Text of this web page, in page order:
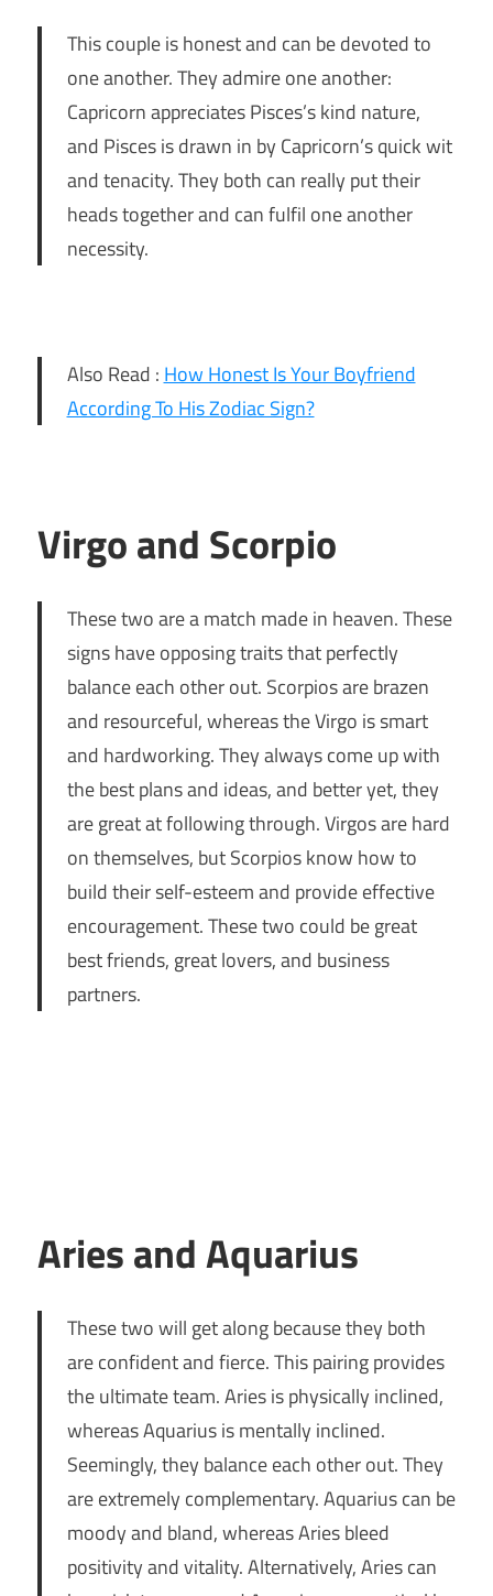
This couple is honest and can be devoted to
one another. They admire one another:
Capricorn appreciates Pisces’s kind nature,
and Pisces is drawn in by Capricorn’s quick wit
and tenacity. They both can really put their
heads together and can fulfil one another
necessity.
Also Read : How Honest Is Your Boyfriend
According To His Zodiac Sign?
Virgo and Scorpio
These two are a match made in heaven. These
signs have opposing traits that perfectly
balance each other out. Scorpios are brazen
and resourceful, whereas the Virgo is smart
and hardworking. They always come up with
the best plans and ideas, and better yet, they
are great at following through. Virgos are hard
on themselves, but Scorpios know how to
build their self-esteem and provide effective
encouragement. These two could be great
best friends, great lovers, and business
partners.
Aries and Aquarius
These two will get along because they both
are confident and fierce. This pairing provides
the ultimate team. Aries is physically inclined,
whereas Aquarius is mentally inclined.
Seemingly, they balance each other out. They
are extremely complementary. Aquarius can be
moody and bland, whereas Aries bleed
positivity and vitality. Alternatively, Aries can